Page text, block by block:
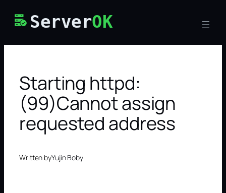
ServerOK
Starting httpd:
(99)Cannot assign
requested address
Written byYujin Boby